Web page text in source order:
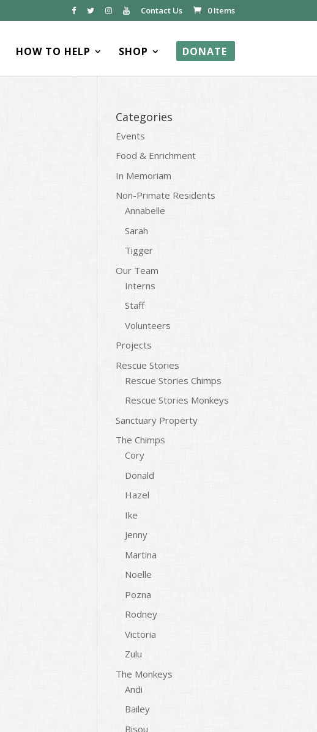
Contact Us 0 Items
HOW TO HELP SHOP DONATE
Categories
Events
Food & Enrichment
In Memoriam
Non-Primate Residents
Annabelle
Sarah
Tigger
Our Team
Interns
Staff
Volunteers
Projects
Rescue Stories
Rescue Stories Chimps
Rescue Stories Monkeys
Sanctuary Property
The Chimps
Cory
Donald
Hazel
Ike
Jenny
Martina
Noelle
Pozna
Rodney
Victoria
Zulu
The Monkeys
Andi
Bailey
Bisou